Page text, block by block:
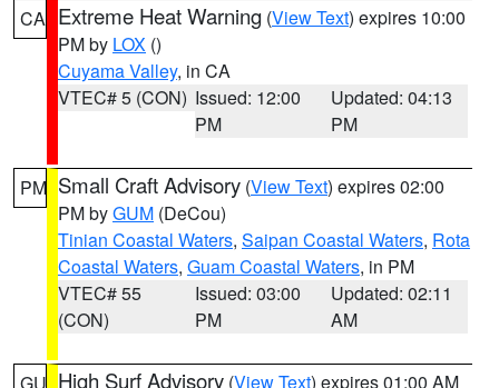
CA Extreme Heat Warning (View Text) expires 10:00
PM by LOX ()
Cuyama Valley, in CA
VTEC# 5 (CON) Issued: 12:00
PM
Updated: 04:13
PM
PM Small Craft Advisory (View Text) expires 02:00
PM byGUM (DeCou)
Tinian Coastal Waters, Saipan Coastal Waters, Rota
Coastal Waters, Guam Coastal Waters, in PM
VTEC# 55
(CON)
Issued: 03:00
PM
Updated: 02:11
AM
High Surf Advisory (View Text) expires 01:00 AM